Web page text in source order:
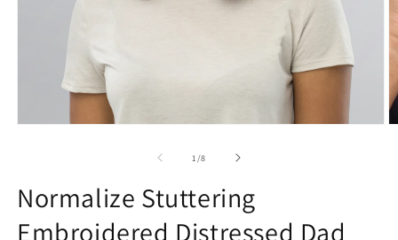
1/of
8
Normalize Stuttering
Embroidered Distressed Dad